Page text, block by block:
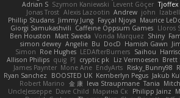
Tjoffex
Levent Göçer
Szymon Kaniewski
Adrian S
john
Andrew
Alexis Lazootin
Jonas Trost
Maurice
Fayçal Njoya
Jimmy Jung
Phillip Studans
Lloros
Caffeine Oppsum Games
Giorgi Samukashvili
Shiny
Vonda Marquez
Matt Sweda
Ben Houston
Hamish Gawn
DocD
Bu
Angelie
simon dewey
Saihou
LEDAfterBurners
Roe Hughes
Simon
Brett
Liz Vermoesen
cryptic pk
PJ
quig
Allison Philips
Risky_Bunny98
EndyArts
Mone Ane
James Paynter
Jakub
Kemberlyn Pegus
BOOSTED UK
Ryan Sanchez
Tania
Ieva Straupmane
金 康
Robert Marino
Philipp Jainz
Марина Ск
Dave Child
UncleJesseppe